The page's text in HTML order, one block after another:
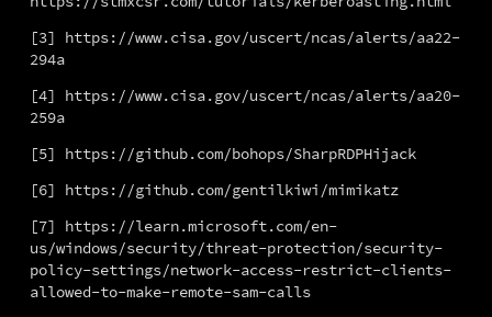
[3] https://www.cisa.gov/uscert/ncas/alerts/aa22-
294a
[4] https://www.cisa.gov/uscert/ncas/alerts/aa20-
259a
[5] https://github.com/bohops/SharpRDPHijack
[6] https://github.com/gentilkiwi/mimikatz
[7] https://learn.microsoft.com/en-
us/windows/security/threat-protection/security-
policy-settings/network-access-restrict-clients-
allowed-to-make-remote-sam-calls